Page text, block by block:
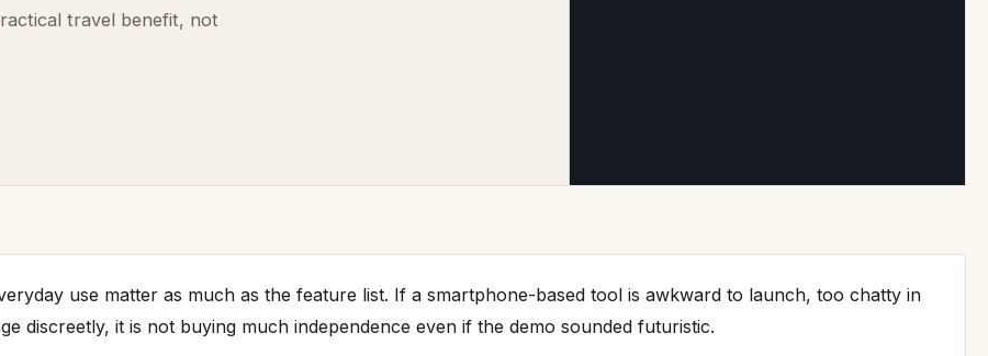
travel benefit, not
use matter as much as the feature list. If a smartphone-based tool is awkward to launch, too chatty in
discreetly, it is not buying much independence even if the demo sounded futuristic.